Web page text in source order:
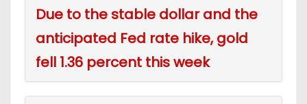
Due to the stable dollar and the
anticipated Fed rate hike, gold
fell 1.36 percent this week